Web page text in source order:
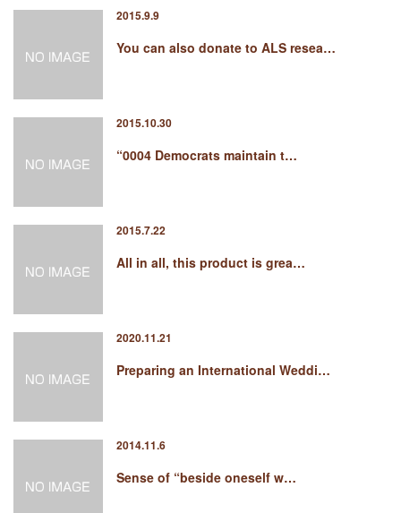
2015.9.9
You can also donate to ALS resea…
2015.10.30
“0004 Democrats maintain t…
2015.7.22
All in all, this product is grea…
2020.11.21
Preparing an International Weddi…
2014.11.6
Sense of “beside oneself w…